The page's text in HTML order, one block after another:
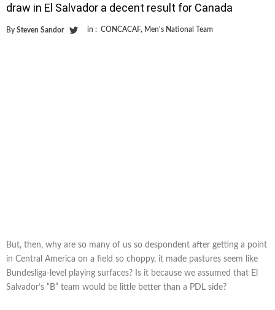
draw in El Salvador a decent result for Canada
By Steven Sandor in : CONCACAF, Men's National Team
But, then, why are so many of us so despondent after getting a point
in Central America on a field so choppy, it made pastures seem like
Bundesliga-level playing surfaces? Is it because we assumed that El
Salvador’s “B” team would be little better than a PDL side?